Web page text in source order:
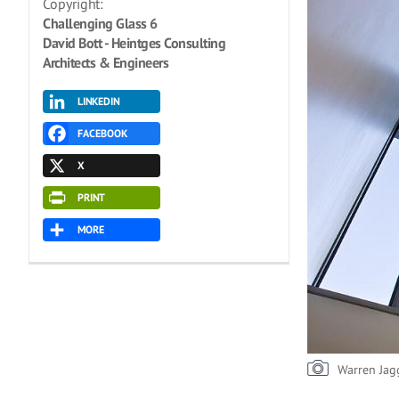
Copyright:
Challenging Glass 6
David Bott - Heintges Consulting
Architects & Engineers
LINKEDIN
FACEBOOK
X
PRINT
MORE
Warren